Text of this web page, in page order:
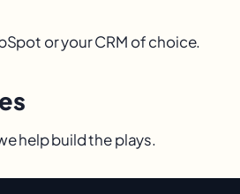
or your CRM of choice.
help build the plays.